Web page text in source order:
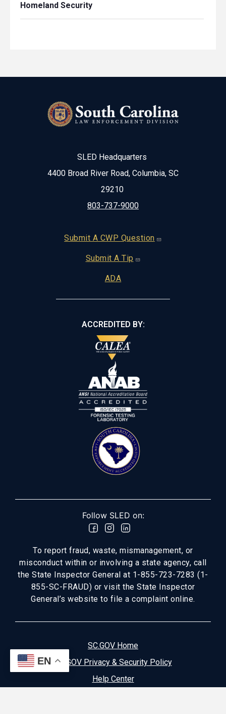
Homeland Security
SLED Headquarters
4400 Broad River Road, Columbia, SC
29210
803-737-9000
Footer
Submit A CWP Question
Submit A Tip
ADA
ACCREDITED BY:
Follow SLED on:
To report fraud, waste, mismanagement, or
misconduct within or involving a state agency, call
the State Inspector General at 1-855-723-7283 (1-
855-SC-FRAUD) or visit the State Inspector
General’s website to file a complaint online.
SC.GOV Home
SC.GOV Privacy & Security Policy
Help Center
EN